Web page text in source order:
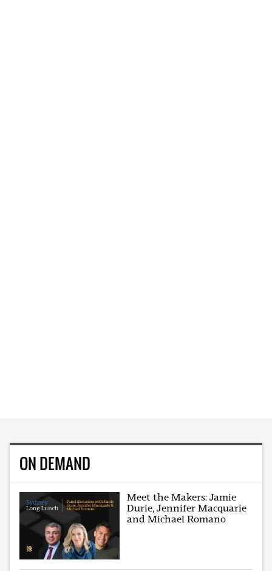
ON DEMAND
Meet the Makers: Jamie
Durie, Jennifer Macquarie
and Michael Romano